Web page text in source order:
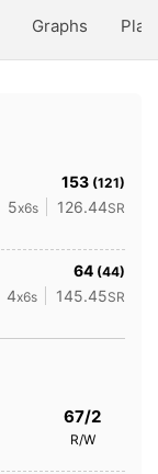
Graphs
153 (121)
5x6s 126.44SR
64 (44)
4x6s 145.45SR
67/2
R/W